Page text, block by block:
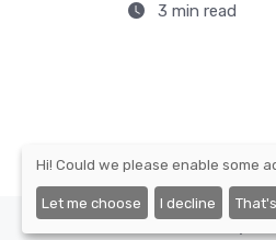
3 min read
Hi! Could we please enable some
Let me choose I decline